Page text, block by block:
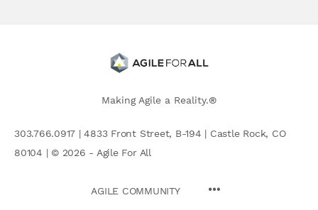
Making Agile a Reality.®
303.766.0917 | 4833 Front Street, B-194 | Castle Rock, CO
80104 | © 2026 - Agile For All
AGILE COMMUNITY